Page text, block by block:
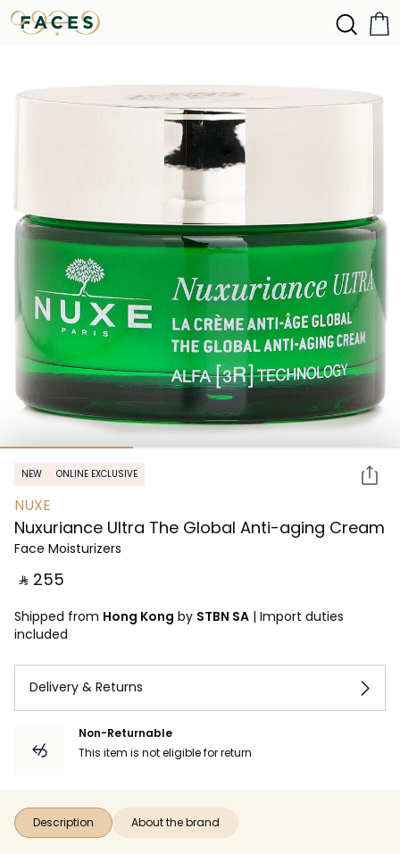
NEW ONLINE EXCLUSIVE
NUXE
Nuxuriance Ultra The Global Anti-aging Cream
Face Moisturizers
‎ ⃁ ⁦255⁩ ‎
Shipped from Hong Kong by STBN SA | Import duties
included
Delivery & Returns
Non-Returnable
This item is not eligible for return
Description About the brand